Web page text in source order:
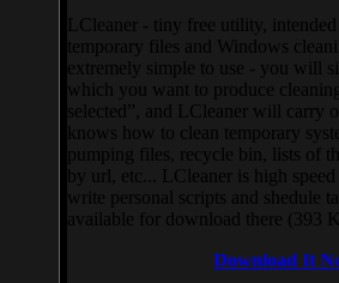
LCleaner - tiny free utility,
temporary files and Windows
extremely simple to use - you will
which you want to produce
selected”, and LCleaner will carry
knows how to clean temporary
pumping files, recycle bin, lists of
by url, etc... LCleaner is high
write personal scripts and shedule
available for download there (393
Download It